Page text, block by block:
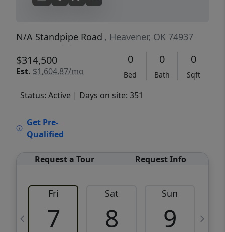
N/A Standpipe Road , Heavener, OK 74937
$314,500
Est. $1,604.87/mo
0
Bed
0
Bath
0
Sqft
Status: Active | Days on site: 351
Get Pre-
Qualified
Request a Tour Request Info
Fri
7
Sat
8
Sun
9